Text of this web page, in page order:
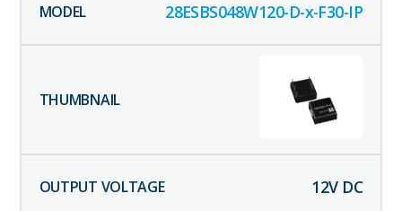
28ESBS048W120-D-x-F30-IP
12V DC